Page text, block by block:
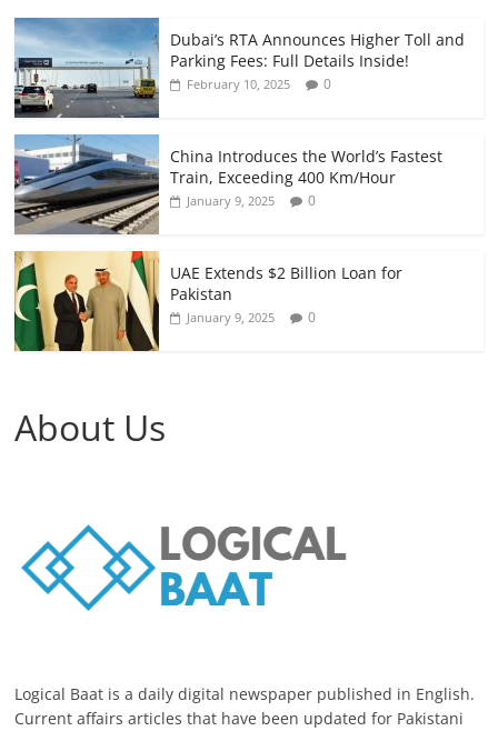
Dubai’s RTA Announces Higher Toll and
Parking Fees: Full Details Inside!
February 10, 2025 0
China Introduces the World’s Fastest
Train, Exceeding 400 Km/Hour
January 9, 2025 0
UAE Extends $2 Billion Loan for
Pakistan
January 9, 2025 0
About Us
Logical Baat is a daily digital newspaper published in English.
Current affairs articles that have been updated for Pakistani